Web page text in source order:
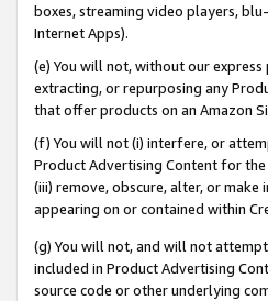
boxes, streaming video players,
Internet Apps).
(e) You will not, without our
extracting, or repurposing any
that offer products on an Amazon
(f) You will not (i) interfere, or
Product Advertising Content for
(iii) remove, obscure, alter, or
appearing on or contained within
(g) You will not, and will not
included in Product Advertising
source code or other underlying